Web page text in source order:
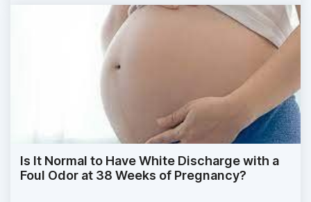
Is It Normal to Have White Discharge with a
Foul Odor at 38 Weeks of Pregnancy?